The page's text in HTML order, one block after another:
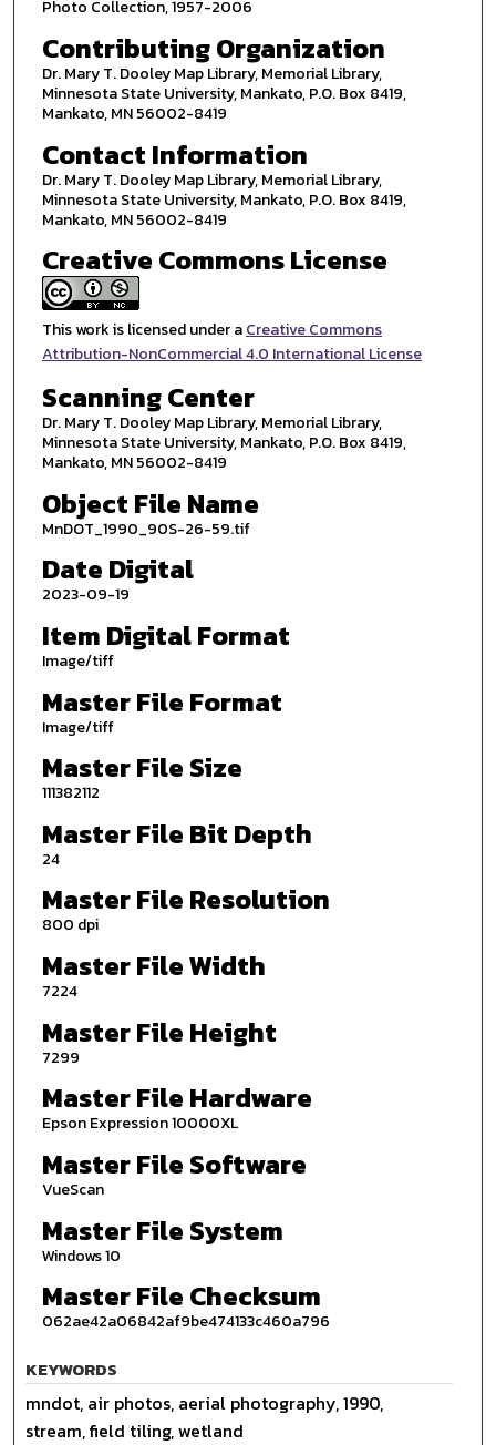
Photo Collection, 1957-2006
Contributing Organization
Dr. Mary T. Dooley Map Library, Memorial Library,
Minnesota State University, Mankato, P.O. Box 8419,
Mankato, MN 56002-8419
Contact Information
Dr. Mary T. Dooley Map Library, Memorial Library,
Minnesota State University, Mankato, P.O. Box 8419,
Mankato, MN 56002-8419
Creative Commons License
This work is licensed under aCreative Commons
Attribution-NonCommercial 4.0 International License
Scanning Center
Dr. Mary T. Dooley Map Library, Memorial Library,
Minnesota State University, Mankato, P.O. Box 8419,
Mankato, MN 56002-8419
Object File Name
MnDOT_1990_90S-26-59.tif
Date Digital
2023-09-19
Item Digital Format
Image/tiff
Master File Format
Image/tiff
Master File Size
111382112
Master File Bit Depth
24
Master File Resolution
800 dpi
Master File Width
7224
Master File Height
7299
Master File Hardware
Epson Expression 10000XL
Master File Software
VueScan
Master File System
Windows 10
Master File Checksum
062ae42a06842af9be474133c460a796
KEYWORDS
mndot, air photos, aerial photography, 1990,
stream, field tiling, wetland